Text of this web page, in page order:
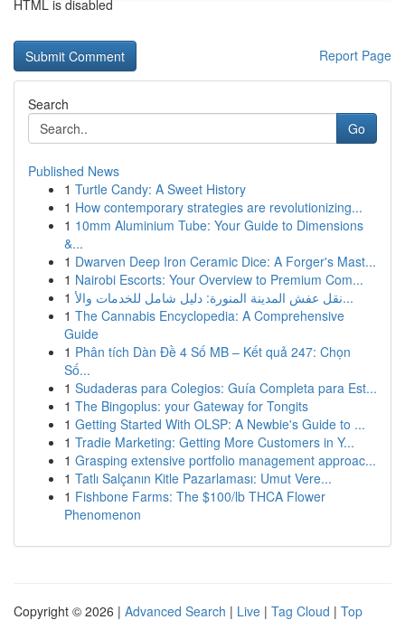
HTML is disabled
Report Page
Search
Go
Published News
1 Turtle Candy: A Sweet History
1 How contemporary strategies are revolutionizing...
1 10mm Aluminium Tube: Your Guide to Dimensions
&...
1 Dwarven Deep Iron Ceramic Dice: A Forger's Mast...
1 Nairobi Escorts: Your Overview to Premium Com...
1
نقل عفش المدينة المنورة: دليل شامل للخدمات والأ...
1 The Cannabis Encyclopedia: A Comprehensive
Guide
1 Phân tích Dàn Đề 4 Số MB – Kết quả 247: Chọn
Số...
1 Sudaderas para Colegios: Guía Completa para Est...
1 The Bingoplus: your Gateway for Tongits
1 Getting Started With OLSP: A Newbie's Guide to ...
1 Tradie Marketing: Getting More Customers in Y...
1 Grasping extensive portfolio management approac...
1 Tatlı Salçanın Kitle Pazarlaması: Umut Vere...
1 Fishbone Farms: The $100/lb THCA Flower
Phenomenon
Copyright © 2026 | Advanced Search | Live | Tag Cloud | Top